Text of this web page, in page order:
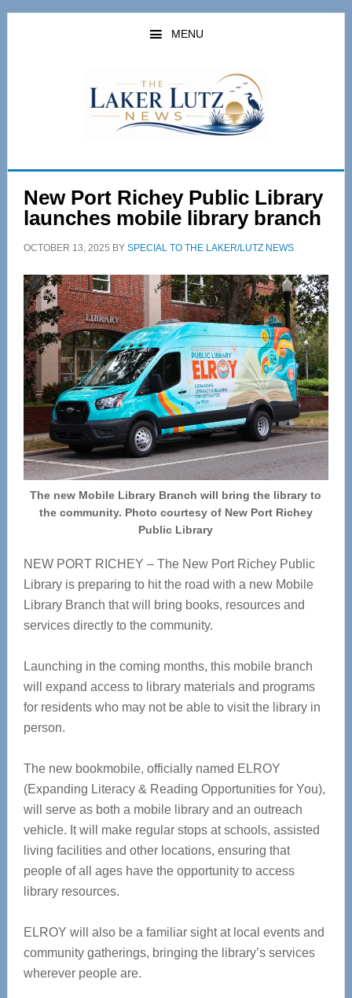
Skip
Skip
MENU
New Port Richey Public Library
launches mobile library branch
OCTOBER 13, 2025 BY SPECIAL TO THE LAKER/LUTZ NEWS
The new Mobile Library Branch will bring the library to
the community. Photo courtesy of New Port Richey
Public Library
NEW PORT RICHEY – The New Port Richey Public
Library is preparing to hit the road with a new Mobile
Library Branch that will bring books, resources and
services directly to the community.
Launching in the coming months, this mobile branch
will expand access to library materials and programs
for residents who may not be able to visit the library in
person.
The new bookmobile, officially named ELROY
(Expanding Literacy & Reading Opportunities for You),
will serve as both a mobile library and an outreach
vehicle. It will make regular stops at schools, assisted
living facilities and other locations, ensuring that
people of all ages have the opportunity to access
library resources.
ELROY will also be a familiar sight at local events and
community gatherings, bringing the library’s services
wherever people are.